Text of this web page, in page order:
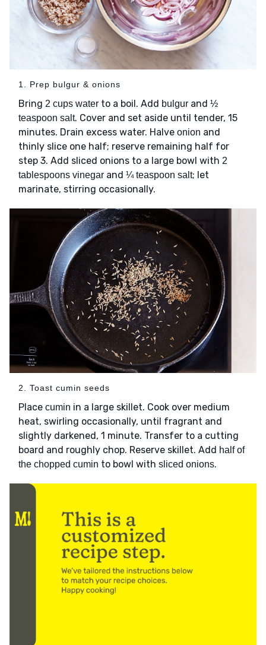
1. Prep bulgur & onions
Bring 2 cups water to a boil. Add bulgur and ½
teaspoon salt. Cover and set aside until tender, 15
minutes. Drain excess water. Halve onion and
thinly slice one half; reserve remaining half for
step 3. Add sliced onions to a large bowl with 2
tablespoons vinegar and ¼ teaspoon salt; let
marinate, stirring occasionally.
2. Toast cumin seeds
Place cumin in a large skillet. Cook over medium
heat, swirling occasionally, until fragrant and
slightly darkened, 1 minute. Transfer to a cutting
board and roughly chop. Reserve skillet. Add half of
the chopped cumin to bowl with sliced onions.